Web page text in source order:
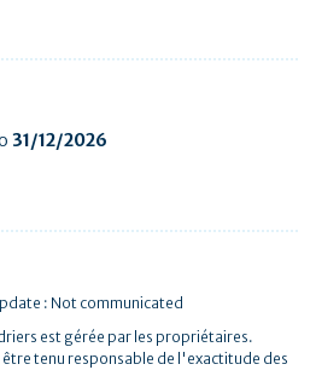
31/12/2026
: Not communicated
est gérée par les propriétaires.
tenu responsable de l'exactitude des